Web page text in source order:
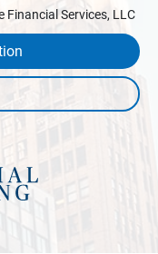
Services, LLC